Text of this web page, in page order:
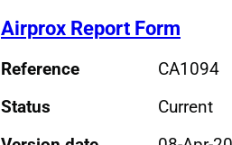
Airprox Report Form
Reference
CA1094
Status
Current